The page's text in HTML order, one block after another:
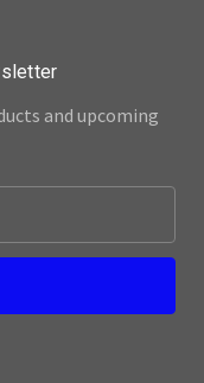
and upcoming